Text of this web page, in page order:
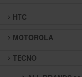
HTC
MOTOROLA
TECNO